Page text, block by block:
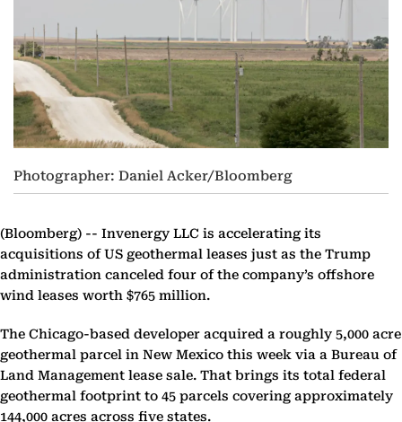
Photographer: Daniel Acker/Bloomberg
(Bloomberg) -- Invenergy LLC is accelerating its
acquisitions of US geothermal leases just as the Trump
administration canceled four of the company’s offshore
wind leases worth $765 million.
The Chicago-based developer acquired a roughly 5,000 acre
geothermal parcel in New Mexico this week via a Bureau of
Land Management lease sale. That brings its total federal
geothermal footprint to 45 parcels covering approximately
144,000 acres across five states.